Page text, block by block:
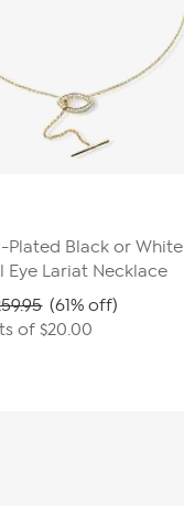
Plated Black or White
Eye Lariat Necklace
(61% off)
of$20.00